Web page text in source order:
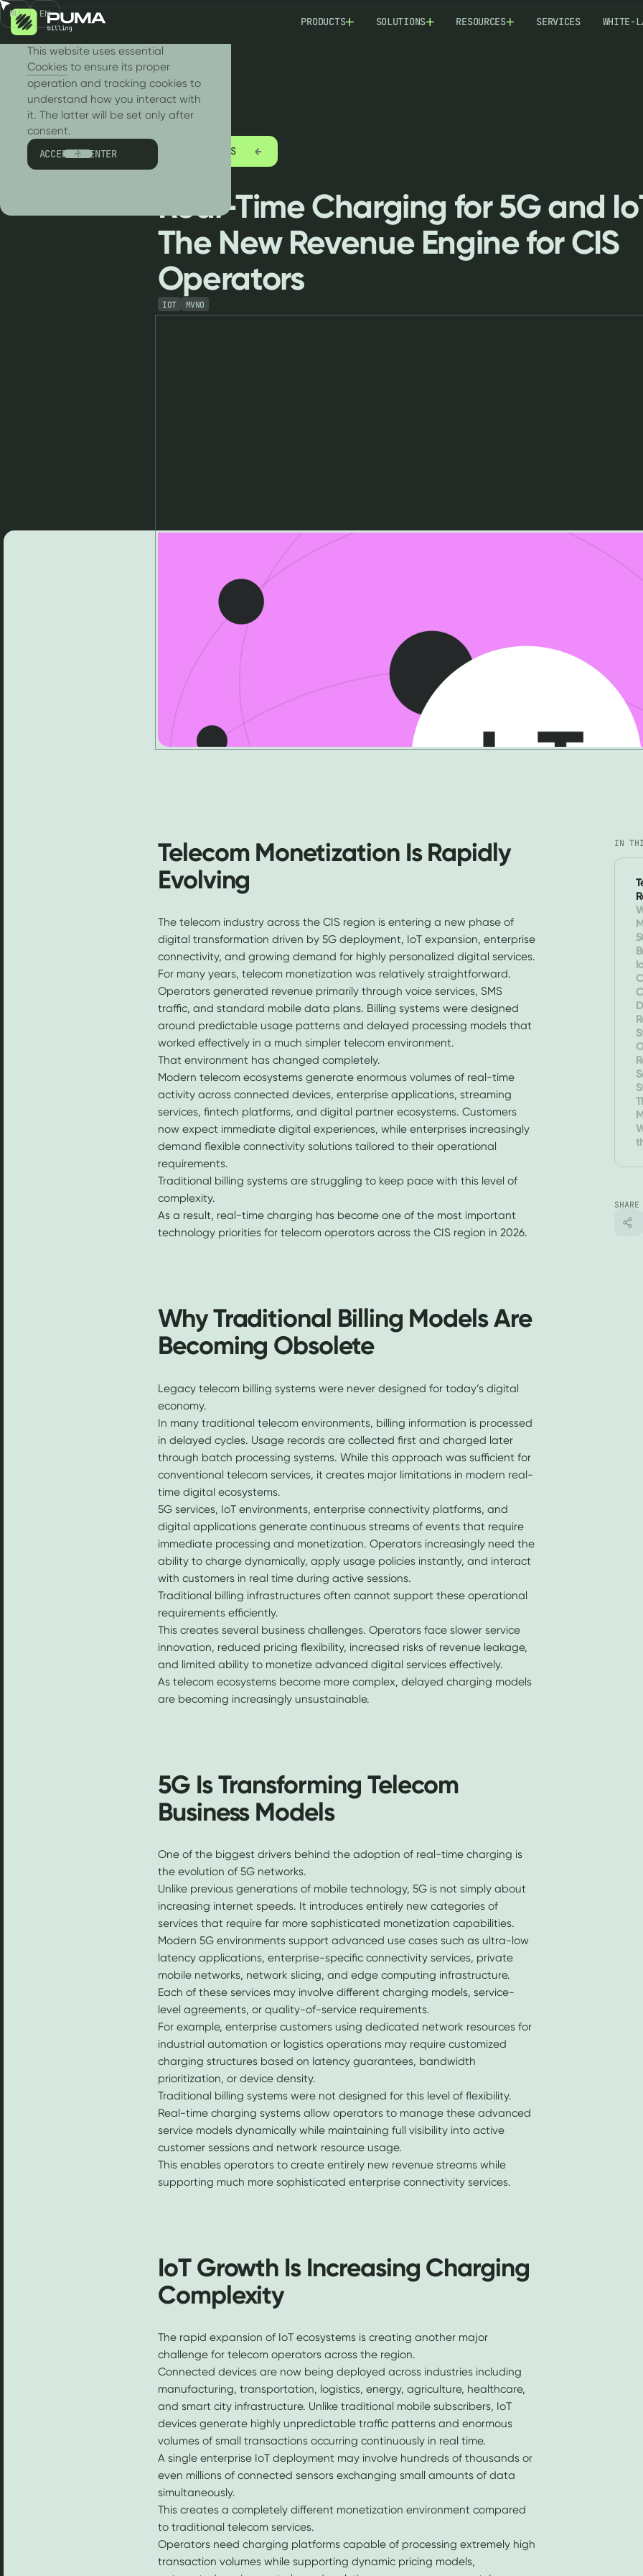
PRODUCTS SOLUTIONS RESOURCES SERVICES WHITE-
We use cookies!
This website uses essential
Cookies to ensure its proper
operation and tracking cookies to
understand how you interact with
it. The latter will be set only after
consent.
ACCEPT & ENTER
RU EN
ALL ARTICLES
Real-Time Charging for 5G and
The New Revenue Engine for CIS
Operators
IOT MVNO
Telecom Monetization Is Rapidly
Evolving
The telecom industry across the CIS region is entering a new phase of
digital transformation driven by 5G deployment, IoT expansion, enterprise
connectivity, and growing demand for highly personalized digital services.
For many years, telecom monetization was relatively straightforward.
Operators generated revenue primarily through voice services, SMS
traffic, and standard mobile data plans. Billing systems were designed
around predictable usage patterns and delayed processing models that
worked effectively in a much simpler telecom environment.
That environment has changed completely.
Modern telecom ecosystems generate enormous volumes of real-time
activity across connected devices, enterprise applications, streaming
services, fintech platforms, and digital partner ecosystems. Customers
now expect immediate digital experiences, while enterprises increasingly
demand flexible connectivity solutions tailored to their operational
requirements.
Traditional billing systems are struggling to keep pace with this level of
complexity.
As a result, real-time charging has become one of the most important
technology priorities for telecom operators across the CIS region in 2026.
Why Traditional Billing Models Are
Becoming Obsolete
Legacy telecom billing systems were never designed for today’s digital
economy.
In many traditional telecom environments, billing information is processed
in delayed cycles. Usage records are collected first and charged later
through batch processing systems. While this approach was sufficient for
conventional telecom services, it creates major limitations in modern real-
time digital ecosystems.
5G services, IoT environments, enterprise connectivity platforms, and
digital applications generate continuous streams of events that require
immediate processing and monetization. Operators increasingly need the
ability to charge dynamically, apply usage policies instantly, and interact
with customers in real time during active sessions.
Traditional billing infrastructures often cannot support these operational
requirements efficiently.
This creates several business challenges. Operators face slower service
innovation, reduced pricing flexibility, increased risks of revenue leakage,
and limited ability to monetize advanced digital services effectively.
As telecom ecosystems become more complex, delayed charging models
are becoming increasingly unsustainable.
5G Is Transforming Telecom
Business Models
One of the biggest drivers behind the adoption of real-time charging is
the evolution of 5G networks.
Unlike previous generations of mobile technology, 5G is not simply about
increasing internet speeds. It introduces entirely new categories of
services that require far more sophisticated monetization capabilities.
Modern 5G environments support advanced use cases such as ultra-low
latency applications, enterprise-specific connectivity services, private
mobile networks, network slicing, and edge computing infrastructure.
Each of these services may involve different charging models, service-
level agreements, or quality-of-service requirements.
For example, enterprise customers using dedicated network resources for
industrial automation or logistics operations may require customized
charging structures based on latency guarantees, bandwidth
prioritization, or device density.
Traditional billing systems were not designed for this level of flexibility.
Real-time charging systems allow operators to manage these advanced
service models dynamically while maintaining full visibility into active
customer sessions and network resource usage.
This enables operators to create entirely new revenue streams while
supporting much more sophisticated enterprise connectivity services.
IoT Growth Is Increasing Charging
Complexity
The rapid expansion of IoT ecosystems is creating another major
challenge for telecom operators across the region.
Connected devices are now being deployed across industries including
manufacturing, transportation, logistics, energy, agriculture, healthcare,
and smart city infrastructure. Unlike traditional mobile subscribers, IoT
devices generate highly unpredictable traffic patterns and enormous
volumes of small transactions occurring continuously in real time.
A single enterprise IoT deployment may involve hundreds of thousands or
even millions of connected sensors exchanging small amounts of data
simultaneously.
This creates a completely different monetization environment compared
to traditional telecom services.
Operators need charging platforms capable of processing extremely high
transaction volumes while supporting dynamic pricing models,
IN
SHARE